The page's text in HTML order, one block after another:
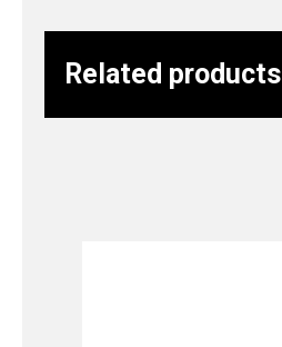
Related products